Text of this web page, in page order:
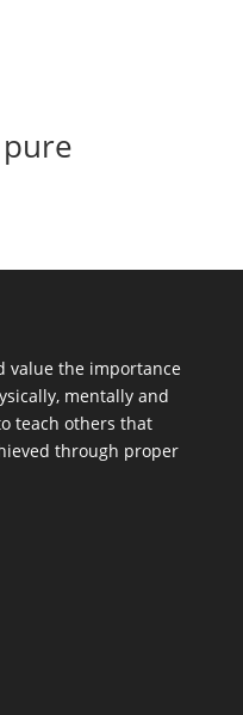
value the importance
mentally and
teach others that
through proper